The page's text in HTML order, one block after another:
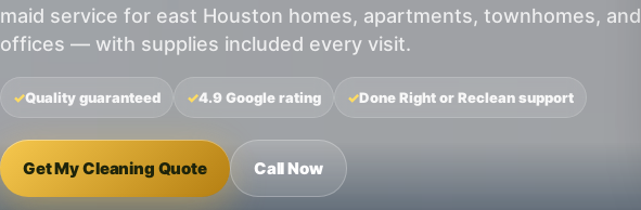
maid service for east Houston homes, apartments, townhomes, and
offices — with supplies included every visit.
Quality guaranteed 4.9 Google rating Done Right or Reclean support
Get My Cleaning Quote Call Now